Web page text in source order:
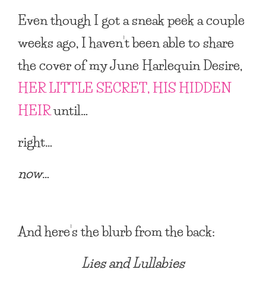
Even though I got a sneak peek a couple
weeks ago, I haven’t been able to share
the cover of my June Harlequin Desire,
HER LITTLE SECRET, HIS HIDDEN
HEIRuntil…
right…
now…
And here’s the blurb from the back:
Lies and Lullabies